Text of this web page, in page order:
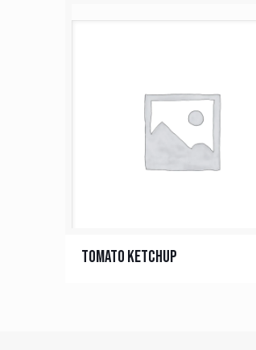
Tomato Ketchup